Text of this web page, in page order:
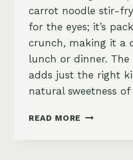
carrot noodle stir-
for the eyes; it’s
crunch, making it a
lunch or dinner.
adds just the right
natural sweetness
READ MORE ZESTY